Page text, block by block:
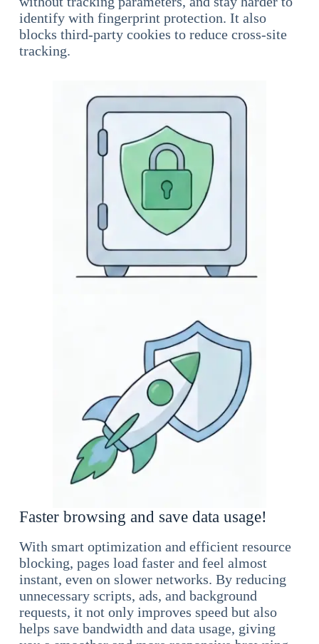
identify with fingerprint protection. It also
blocks third-party cookies to reduce cross-site
tracking.
Faster browsing and save data usage!
With smart optimization and efficient resource
blocking, pages load faster and feel almost
instant, even on slower networks. By reducing
unnecessary scripts, ads, and background
requests, it not only improves speed but also
helps save bandwidth and data usage, giving